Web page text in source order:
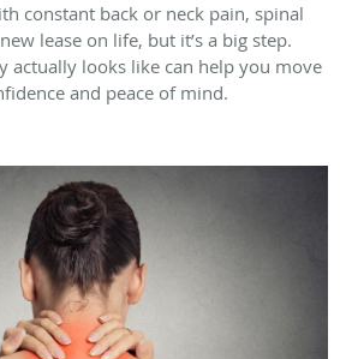
constant back or neck pain, spinal
lease on life, but it’s a big step.
actually looks like can help you move
and peace of mind.